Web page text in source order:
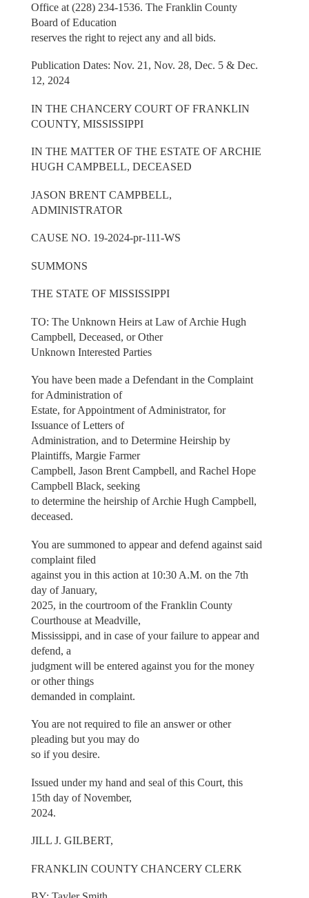
Office at (228) 234-1536. The Franklin County
Board of Education
reserves the right to reject any and all bids.
Publication Dates: Nov. 21, Nov. 28, Dec. 5 & Dec.
12, 2024
IN THE CHANCERY COURT OF FRANKLIN
COUNTY, MISSISSIPPI
IN THE MATTER OF THE ESTATE OF ARCHIE
HUGH CAMPBELL, DECEASED
JASON BRENT CAMPBELL,
ADMINISTRATOR
CAUSE NO. 19-2024-pr-111-WS
SUMMONS
THE STATE OF MISSISSIPPI
TO: The Unknown Heirs at Law of Archie Hugh
Campbell, Deceased, or Other
Unknown Interested Parties
You have been made a Defendant in the Complaint
for Administration of
Estate, for Appointment of Administrator, for
Issuance of Letters of
Administration, and to Determine Heirship by
Plaintiffs, Margie Farmer
Campbell, Jason Brent Campbell, and Rachel Hope
Campbell Black, seeking
to determine the heirship of Archie Hugh Campbell,
deceased.
You are summoned to appear and defend against said
complaint filed
against you in this action at 10:30 A.M. on the 7th
day of January,
2025, in the courtroom of the Franklin County
Courthouse at Meadville,
Mississippi, and in case of your failure to appear and
defend, a
judgment will be entered against you for the money
or other things
demanded in complaint.
You are not required to file an answer or other
pleading but you may do
so if you desire.
Issued under my hand and seal of this Court, this
15th day of November,
2024.
JILL J. GILBERT,
FRANKLIN COUNTY CHANCERY CLERK